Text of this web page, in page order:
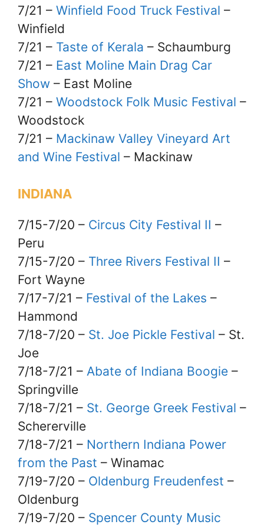
7/21 – Winfield Food Truck Festival –
Winfield
7/21 – Taste of Kerala – Schaumburg
7/21 – East Moline Main Drag Car
Show – East Moline
7/21 – Woodstock Folk Music Festival –
Woodstock
7/21 – Mackinaw Valley Vineyard Art
and Wine Festival – Mackinaw
INDIANA
7/15-7/20 – Circus City Festival II –
Peru
7/15-7/20 – Three Rivers Festival II –
Fort Wayne
7/17-7/21 – Festival of the Lakes –
Hammond
7/18-7/20 – St. Joe Pickle Festival – St.
Joe
7/18-7/21 – Abate of Indiana Boogie –
Springville
7/18-7/21 – St. George Greek Festival –
Schererville
7/18-7/21 – Northern Indiana Power
from the Past – Winamac
7/19-7/20 – Oldenburg Freudenfest –
Oldenburg
7/19-7/20 – Spencer County Music